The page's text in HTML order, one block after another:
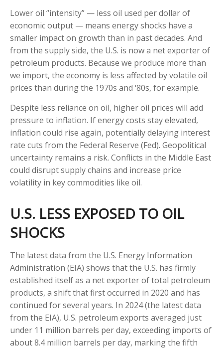
Lower oil “intensity” — less oil used per dollar of
economic output — means energy shocks have a
smaller impact on growth than in past decades. And
from the supply side, the U.S. is now a net exporter of
petroleum products. Because we produce more than
we import, the economy is less affected by volatile oil
prices than during the 1970s and ‘80s, for example.
Despite less reliance on oil, higher oil prices will add
pressure to inflation. If energy costs stay elevated,
inflation could rise again, potentially delaying interest
rate cuts from the Federal Reserve (Fed). Geopolitical
uncertainty remains a risk. Conflicts in the Middle East
could disrupt supply chains and increase price
volatility in key commodities like oil.
U.S. LESS EXPOSED TO OIL
SHOCKS
The latest data from the U.S. Energy Information
Administration (EIA) shows that the U.S. has firmly
established itself as a net exporter of total petroleum
products, a shift that first occurred in 2020 and has
continued for several years. In 2024 (the latest data
from the EIA), U.S. petroleum exports averaged just
under 11 million barrels per day, exceeding imports of
about 8.4 million barrels per day, marking the fifth